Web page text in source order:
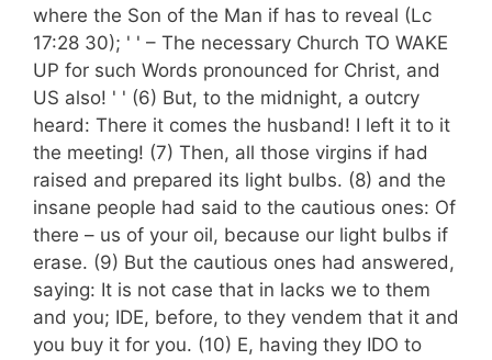
where the Son of the Man if has to reveal (Lc
17:28 30); ' ' – The necessary Church TO WAKE
UP for such Words pronounced for Christ, and
US also! ' ' (6) But, to the midnight, a outcry
heard: There it comes the husband! I left it to it
the meeting! (7) Then, all those virgins if had
raised and prepared its light bulbs. (8) and the
insane people had said to the cautious ones: Of
there – us of your oil, because our light bulbs if
erase. (9) But the cautious ones had answered,
saying: It is not case that in lacks we to them
and you; IDE, before, to they vendem that it and
you buy it for you. (10) E, having they IDO to